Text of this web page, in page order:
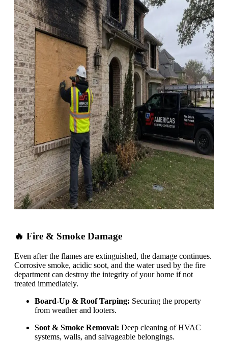
🔥 Fire & Smoke Damage
Even after the flames are extinguished, the damage continues.
Corrosive smoke, acidic soot, and the water used by the fire
department can destroy the integrity of your home if not
treated immediately.
Board-Up & Roof Tarping: Securing the property
from weather and looters.
Soot & Smoke Removal: Deep cleaning of HVAC
systems, walls, and salvageable belongings.